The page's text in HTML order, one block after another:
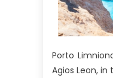
Porto
Agios Leon,